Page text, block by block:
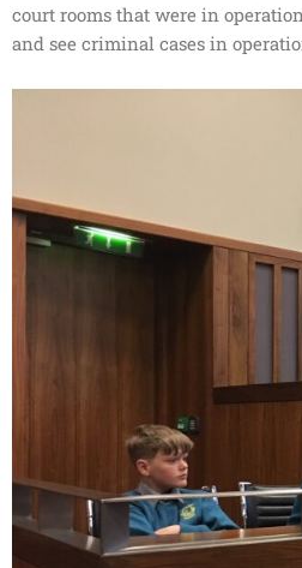
court rooms that were in
and see criminal cases in